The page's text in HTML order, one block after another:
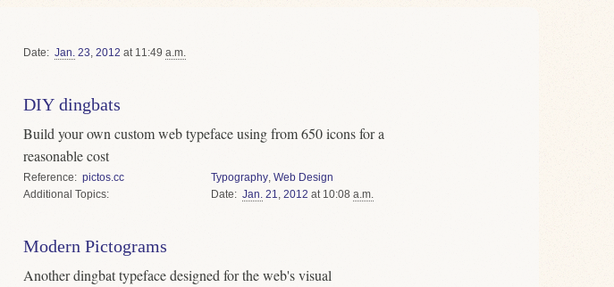
Date Jan. 23, 2012 at 11:49 a.m.
DIY dingbats
Build your own custom web typeface using from 650 icons for a
reasonable cost
Reference
pictos.cc
Topics
Typography,Web Design
Date
Jan. 21,2012 at 10:08a.m.
Modern Pictograms
Another dingbat typeface designed for the web's visual